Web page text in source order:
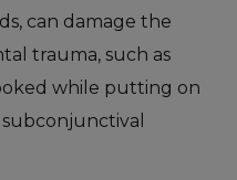
can damage the
trauma, such as
while putting on